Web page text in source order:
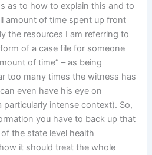
as to how to explain this and to
amount of time spent up front
the resources I am referring to
of a case file for someone
of time” – as being
too many times the witness has
even have his eye on
intense context). So,
you have to back up that
the state level health
it should treat the whole